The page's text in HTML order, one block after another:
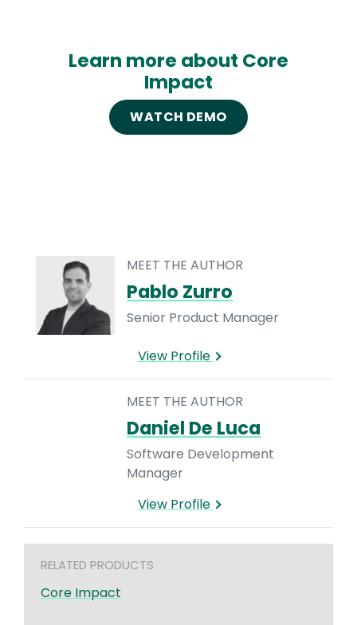
Learn more about Core
Impact
WATCH DEMO
MEET THE AUTHOR
Pablo Zurro
Senior Product Manager
View Profile
MEET THE AUTHOR
Daniel De Luca
Software Development
Manager
View Profile
RELATED PRODUCTS
Core Impact